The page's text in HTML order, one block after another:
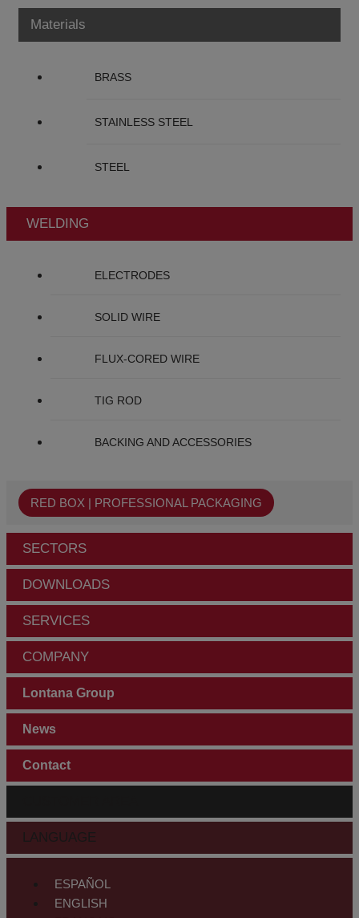
Materials
BRASS
STAINLESS STEEL
STEEL
WELDING
ELECTRODES
SOLID WIRE
FLUX-CORED WIRE
TIG ROD
BACKING AND ACCESSORIES
RED BOX | PROFESSIONAL PACKAGING
SECTORS
DOWNLOADS
SERVICES
COMPANY
Lontana Group
News
Contact
LANGUAGE
ESPAÑOL
ENGLISH